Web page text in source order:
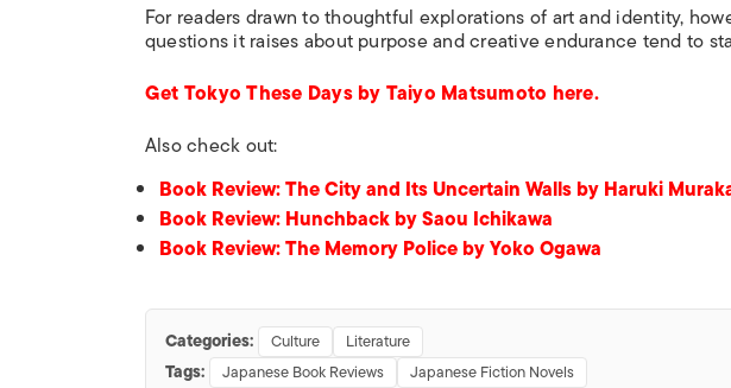
For readers drawn to thoughtful explorations of art and identity,
questions it raises about purpose and creative endurance tend to
Get Tokyo These Days by Taiyo Matsumoto here.
Also check out:
Book Review: The City and Its Uncertain Walls by Haruki
Book Review: Hunchback by Saou Ichikawa
Book Review: The Memory Police by Yoko Ogawa
Categories: Culture Literature
Tags: Japanese Book Reviews Japanese Fiction Novels